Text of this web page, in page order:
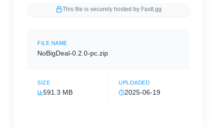
This file is securely hosted by Fastt.gg
FILE NAME
NoBigDeal-0.2.0-pc.zip
SIZE
591.3 MB
UPLOADED
2025-06-19